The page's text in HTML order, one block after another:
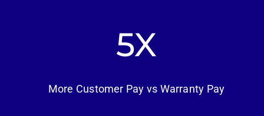
5
More Customer Pay vs Warranty Pay